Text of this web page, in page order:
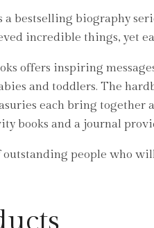
bestselling biography
incredible things, yet
offers inspiring
and toddlers. The
each bring together
books and a journal
people who